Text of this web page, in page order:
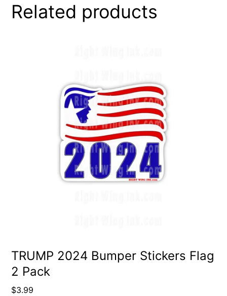
Related products
TRUMP 2024 Bumper Stickers Flag
2 Pack
$3.99